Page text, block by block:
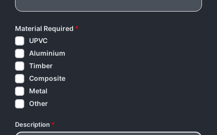
Material Required *
UPVC
Aluminium
Timber
Composite
Metal
Other
Description *